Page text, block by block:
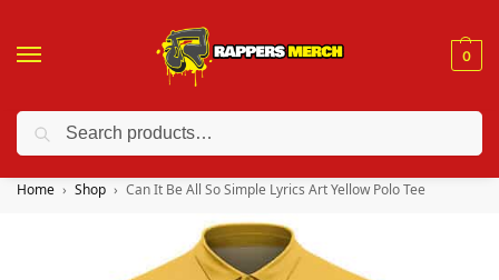
0
❤️ 10% discount on orders over $150. Code: “RA150”
Home Shop Can It Be All So Simple Lyrics Art Yellow Polo Tee